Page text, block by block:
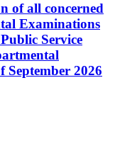
of all concerned
Examinations
Service
2026